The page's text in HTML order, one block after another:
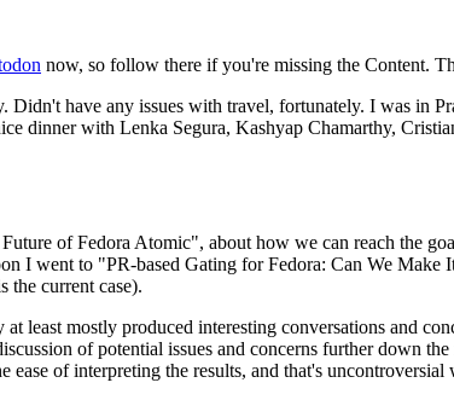
now, so follow there if you're missing the Content.
Didn't have any issues with travel, fortunately. I was in
dinner with Lenka Segura, Kashyap Chamarthy,
of Fedora Atomic", about how we can reach the
I went to "PR-based Gating for Fedora: Can We
the current case).
least mostly produced interesting conversations and
of potential issues and concerns further down
of interpreting the results, and that's